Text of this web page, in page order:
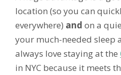
location (so you can
everywhere) and on a
your much-needed sleep
always love staying at the
in NYC because it meets